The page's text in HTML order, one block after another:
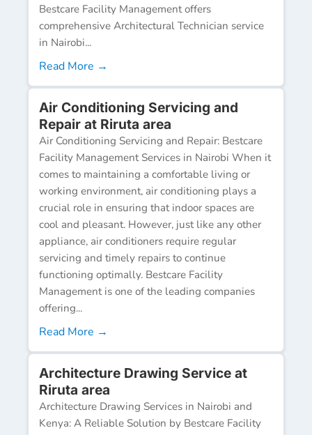
Bestcare Facility Management offers
comprehensive Architectural Technician service
in Nairobi...
Read More →
Air Conditioning Servicing and
Repair at Riruta area
Air Conditioning Servicing and Repair: Bestcare
Facility Management Services in Nairobi When it
comes to maintaining a comfortable living or
working environment, air conditioning plays a
crucial role in ensuring that indoor spaces are
cool and pleasant. However, just like any other
appliance, air conditioners require regular
servicing and timely repairs to continue
functioning optimally. Bestcare Facility
Management is one of the leading companies
offering...
Read More →
Architecture Drawing Service at
Riruta area
Architecture Drawing Services in Nairobi and
Kenya: A Reliable Solution by Bestcare Facility